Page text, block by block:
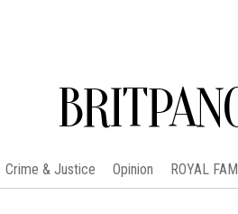
Crime & Justice Opinion ROYAL